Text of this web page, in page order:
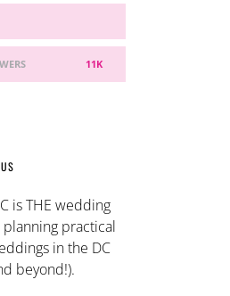
11K
is THE wedding
practical
in the DC
beyond!).